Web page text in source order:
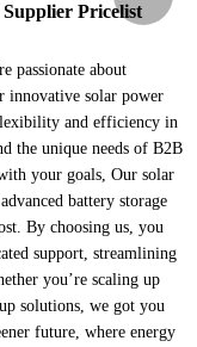
Pricelist
passionate about
innovative solar power
and efficiency in
the unique needs of B2B
your goals, Our solar
battery storage
By choosing us, you
support, streamlining
you’re scaling up
solutions, we got you
future, where energy